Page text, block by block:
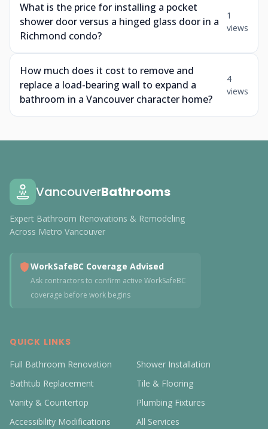
What is the price for installing a pocket
shower door versus a hinged glass door in a
Richmond condo?
1
views
How much does it cost to remove and
replace a load-bearing wall to expand a
bathroom in a Vancouver character home?
4
views
VancouverBathrooms
Expert Bathroom Renovations & Remodeling
Across Metro Vancouver
WorkSafeBC Coverage Advised
Ask contractors to confirm active WorkSafeBC
coverage before work begins
QUICK LINKS
Full Bathroom Renovation
Shower Installation
Bathtub Replacement
Tile & Flooring
Vanity & Countertop
Plumbing Fixtures
Accessibility Modifications
All Services